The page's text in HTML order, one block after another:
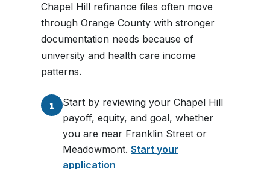
Chapel Hill refinance files often move
through Orange County with stronger
documentation needs because of
university and health care income
patterns.
1
Start by reviewing your Chapel Hill
payoff, equity, and goal, whether
you are near Franklin Street or
Meadowmont. Start your
application